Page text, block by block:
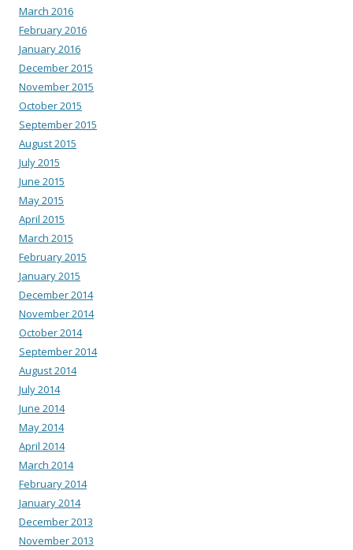
March 2016
February 2016
January 2016
December 2015
November 2015
October 2015
September 2015
August 2015
July 2015
June 2015
May 2015
April 2015
March 2015
February 2015
January 2015
December 2014
November 2014
October 2014
September 2014
August 2014
July 2014
June 2014
May 2014
April 2014
March 2014
February 2014
January 2014
December 2013
November 2013